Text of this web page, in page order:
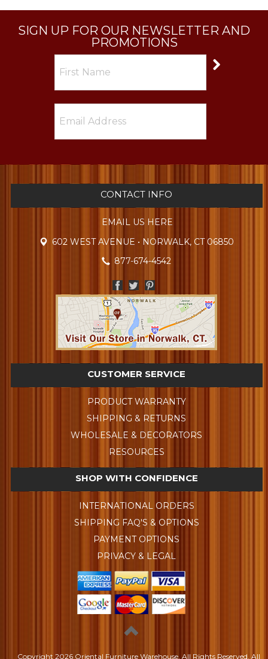
SIGN UP FOR OUR NEWSLETTER AND
PROMOTIONS
CONTACT INFO
EMAIL US HERE
602 WEST AVENUE • NORWALK, CT 06850
877-674-4542
CUSTOMER SERVICE
PRODUCT WARRANTY
SHIPPING & RETURNS
WHOLESALE & DECORATORS
RESOURCES
SHOP WITH CONFIDENCE
INTERNATIONAL ORDERS
SHIPPING FAQ'S & OPTIONS
PAYMENT OPTIONS
PRIVACY & LEGAL
Copyright2026 Oriental Furniture Warehouse. All Rights Reserved.All